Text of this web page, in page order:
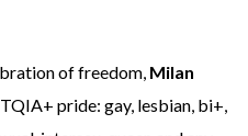
of freedom, Milan
pride: gay, lesbian, bi+,